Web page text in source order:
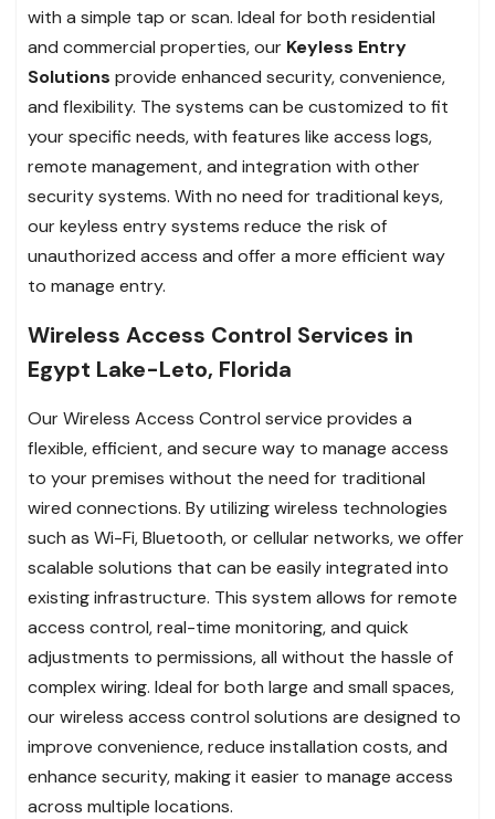
with a simple tap or scan. Ideal for both residential
and commercial properties, our Keyless Entry
Solutions provide enhanced security, convenience,
and flexibility. The systems can be customized to fit
your specific needs, with features like access logs,
remote management, and integration with other
security systems. With no need for traditional keys,
our keyless entry systems reduce the risk of
unauthorized access and offer a more efficient way
to manage entry.
Wireless Access Control Services in
Egypt Lake-Leto, Florida
Our Wireless Access Control service provides a
flexible, efficient, and secure way to manage access
to your premises without the need for traditional
wired connections. By utilizing wireless technologies
such as Wi-Fi, Bluetooth, or cellular networks, we offer
scalable solutions that can be easily integrated into
existing infrastructure. This system allows for remote
access control, real-time monitoring, and quick
adjustments to permissions, all without the hassle of
complex wiring. Ideal for both large and small spaces,
our wireless access control solutions are designed to
improve convenience, reduce installation costs, and
enhance security, making it easier to manage access
across multiple locations.